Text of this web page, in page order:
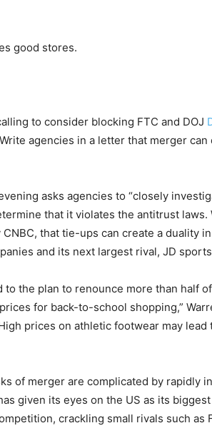
good stores.
to consider blocking FTC and DOJ
Write agencies in a letter that merger
asks agencies to “closely
that it violates the antitrust laws.
that tie-ups can create a duality
and its next largest rival, JD
to the plan to renounce more than half
for back-to-school shopping,”
prices on athletic footwear may
of merger are complicated by rapidly
given its eyes on the US as its
crackling small rivals such as